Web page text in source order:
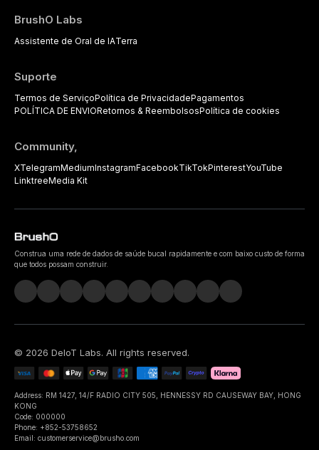
BrushO Labs
Assistente de Oral de IATerra
Suporte
Termos de ServiçoPolítica de PrivacidadePagamentos
POLÍTICA DE ENVIORetornos & ReembolsosPolítica de cookies
Community,
XTelegramMediumInstagramFacebookTikTokPinterestYouTube
LinktreeMedia Kit
Construa uma rede de dados de saúde bucal rapidamente e com baixo custo de forma
que todos possam construir.
© 2026 DeIoT Labs. All rights reserved.
Address: RM 1427, 14/F RADIO CITY 505, HENNESSY RD CAUSEWAY BAY, HONG
KONG
Code: 000000
Phone: +852-53758652
Email: customerservice@brusho.com